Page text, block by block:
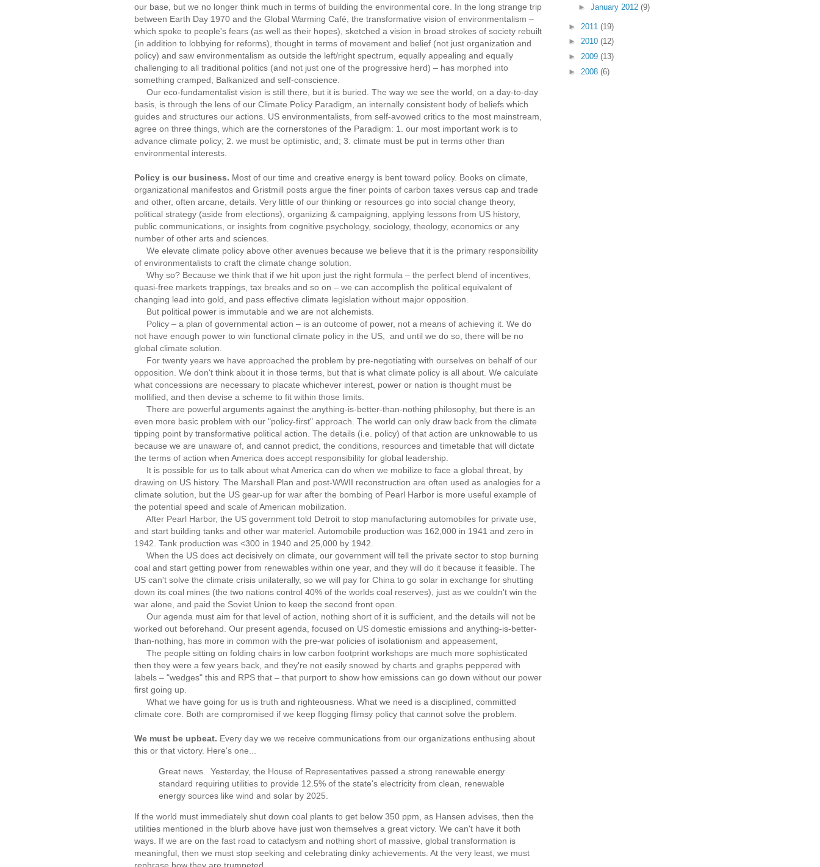
our base, but we no longer think much in terms of building the environmental core. In the long strange trip
between Earth Day 1970 and the Global Warming Café, the transformative vision of environmentalism –
which spoke to people's fears (as well as their hopes), sketched a vision in broad strokes of society rebuilt
(in addition to lobbying for reforms), thought in terms of movement and belief (not just organization and
policy) and saw environmentalism as outside the left/right spectrum, equally appealing and equally
challenging to all traditional politics (and not just one of the progressive herd) – has morphed into
something cramped, Balkanized and self-conscience.
Our eco-fundamentalist vision is still there, but it is buried. The way we see the world, on a day-to-day
basis, is through the lens of our Climate Policy Paradigm, an internally consistent body of beliefs which
guides and structures our actions. US environmentalists, from self-avowed critics to the most mainstream,
agree on three things, which are the cornerstones of the Paradigm: 1. our most important work is to
advance climate policy; 2. we must be optimistic, and; 3. climate must be put in terms other than
environmental interests.
Policy is our business. Most of our time and creative energy is bent toward policy. Books on climate,
organizational manifestos and Gristmill posts argue the finer points of carbon taxes versus cap and trade
and other, often arcane, details. Very little of our thinking or resources go into social change theory,
political strategy (aside from elections), organizing & campaigning, applying lessons from US history,
public communications, or insights from cognitive psychology, sociology, theology, economics or any
number of other arts and sciences.
We elevate climate policy above other avenues because we believe that it is the primary responsibility
of environmentalists to craft the climate change solution.
Why so? Because we think that if we hit upon just the right formula – the perfect blend of incentives,
quasi-free markets trappings, tax breaks and so on – we can accomplish the political equivalent of
changing lead into gold, and pass effective climate legislation without major opposition.
But political power is immutable and we are not alchemists.
Policy – a plan of governmental action – is an outcome of power, not a means of achieving it. We do
not have enough power to win functional climate policy in the US, and until we do so, there will be no
global climate solution.
For twenty years we have approached the problem by pre-negotiating with ourselves on behalf of our
opposition. We don't think about it in those terms, but that is what climate policy is all about. We calculate
what concessions are necessary to placate whichever interest, power or nation is thought must be
mollified, and then devise a scheme to fit within those limits.
There are powerful arguments against the anything-is-better-than-nothing philosophy, but there is an
even more basic problem with our "policy-first" approach. The world can only draw back from the climate
tipping point by transformative political action. The details (i.e. policy) of that action are unknowable to us
because we are unaware of, and cannot predict, the conditions, resources and timetable that will dictate
the terms of action when America does accept responsibility for global leadership.
It is possible for us to talk about what America can do when we mobilize to face a global threat, by
drawing on US history. The Marshall Plan and post-WWII reconstruction are often used as analogies for a
climate solution, but the US gear-up for war after the bombing of Pearl Harbor is more useful example of
the potential speed and scale of American mobilization.
After Pearl Harbor, the US government told Detroit to stop manufacturing automobiles for private use,
and start building tanks and other war materiel. Automobile production was 162,000 in 1941 and zero in
1942. Tank production was <300 in 1940 and 25,000 by 1942.
When the US does act decisively on climate, our government will tell the private sector to stop burning
coal and start getting power from renewables within one year, and they will do it because it feasible. The
US can't solve the climate crisis unilaterally, so we will pay for China to go solar in exchange for shutting
down its coal mines (the two nations control 40% of the worlds coal reserves), just as we couldn't win the
war alone, and paid the Soviet Union to keep the second front open.
Our agenda must aim for that level of action, nothing short of it is sufficient, and the details will not be
worked out beforehand. Our present agenda, focused on US domestic emissions and anything-is-better-
than-nothing, has more in common with the pre-war policies of isolationism and appeasement,
The people sitting on folding chairs in low carbon footprint workshops are much more sophisticated
then they were a few years back, and they're not easily snowed by charts and graphs peppered with
labels – "wedges" this and RPS that – that purport to show how emissions can go down without our power
first going up.
What we have going for us is truth and righteousness. What we need is a disciplined, committed
climate core. Both are compromised if we keep flogging flimsy policy that cannot solve the problem.
We must be upbeat. Every day we we receive communications from our organizations enthusing about
this or that victory. Here's one...
Great news. Yesterday, the House of Representatives passed a strong renewable energy
standard requiring utilities to provide 12.5% of the state's electricity from clean, renewable
energy sources like wind and solar by 2025.
If the world must immediately shut down coal plants to get below 350 ppm, as Hansen advises, then the
utilities mentioned in the blurb above have just won themselves a great victory. We can't have it both
ways. If we are on the fast road to cataclysm and nothing short of massive, global transformation is
meaningful, then we must stop seeking and celebrating dinky achievements. At the very least, we must
► January 2012 (9)
► 2011 (19)
► 2010 (12)
► 2009 (13)
► 2008 (6)